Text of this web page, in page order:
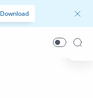
Download